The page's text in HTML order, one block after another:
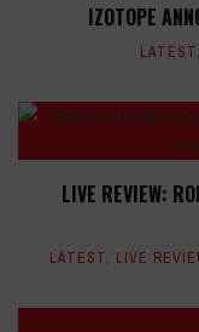
IZOTOPE
LATEST,
LIVE REVIEW:
LATEST, LIVE